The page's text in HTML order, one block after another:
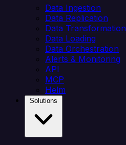
Data Ingestion
Data Replication
Data Transformation
Data Loading
Data Orchestration
Alerts & Monitoring
API
MCP
Helm